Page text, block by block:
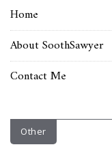
Home
About SoothSawyer
Contact Me
Other